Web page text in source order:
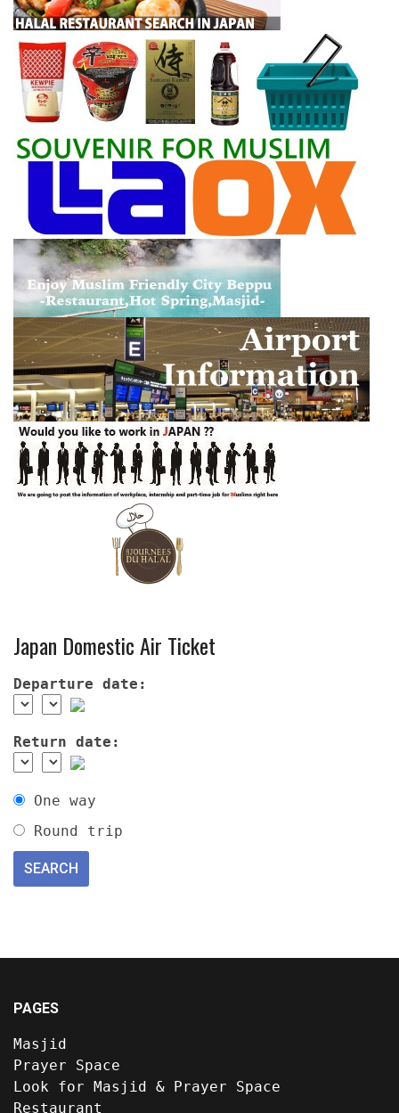
Japan Domestic Air Ticket
Departure date:
Return date:
One way
Round trip
PAGES
Masjid
Prayer Space
Look for Masjid & Prayer Space
Restaurant